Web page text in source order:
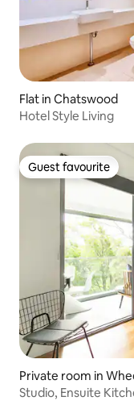
Flat in Chatswood
Hotel Style Living
Guest favourite
Guest favourite
Private room in